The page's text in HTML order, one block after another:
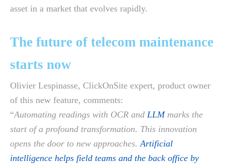
asset in a market that evolves rapidly.
The future of telecom maintenance
starts now
Olivier Lespinasse, ClickOnSite expert, product owner
of this new feature, comments:
“Automating readings with OCR and LLMmarks the
start of a profound transformation. This innovation
opens the door to new approaches.Artificial
intelligence helps field teams and the back office by